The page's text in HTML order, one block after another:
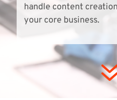
handle content
your core business.